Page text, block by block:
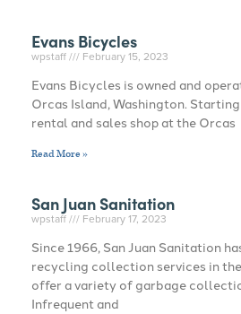
Evans Bicycles
wpstaff February 15, 2023
Evans Bicycles is owned and
Orcas Island, Washington.
rental and sales shop at the Orcas
Read More »
San Juan Sanitation
wpstaff February 17, 2023
Since 1966, San Juan Sanitation
recycling collection services in the
offer a variety of garbage
Infrequent and